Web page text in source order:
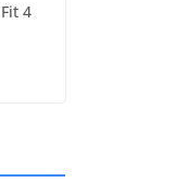
4